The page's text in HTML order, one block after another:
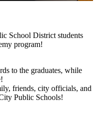
School District students
program!
to the graduates, while
friends, city officials, and
Public Schools!